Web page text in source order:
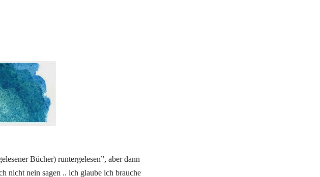
Bücher) runtergelesen”, aber dann
nicht nein sagen .. ich glaube ich brauche